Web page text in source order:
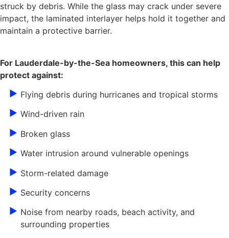
struck by debris. While the glass may crack under severe
impact, the laminated interlayer helps hold it together and
maintain a protective barrier.
For Lauderdale-by-the-Sea homeowners, this can help
protect against:
Flying debris during hurricanes and tropical storms
Wind-driven rain
Broken glass
Water intrusion around vulnerable openings
Storm-related damage
Security concerns
Noise from nearby roads, beach activity, and
surrounding properties